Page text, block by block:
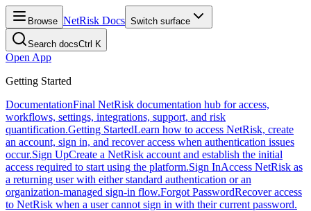
Browse NetRisk Docs Switch surface
Search docsCtrl K
Open App
Getting Started
DocumentationFinal NetRisk documentation hub for access,
workflows, settings, integrations, support, and risk
quantification.Getting StartedLearn how to access NetRisk, create
an account, sign in, and recover access when authentication issues
occur.Sign UpCreate a NetRisk account and establish the initial
access required to start using the platform.Sign InAccess NetRisk as
a returning user with either standard authentication or an
organization-managed sign-in flow.Forgot PasswordRecover access
to NetRisk when a user cannot sign in with their current password.